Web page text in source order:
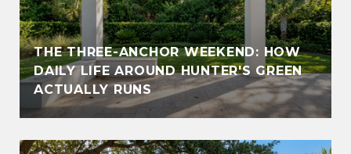
THE THREE-ANCHOR WEEKEND: HOW
DAILY LIFE AROUND HUNTER'S GREEN
ACTUALLY RUNS